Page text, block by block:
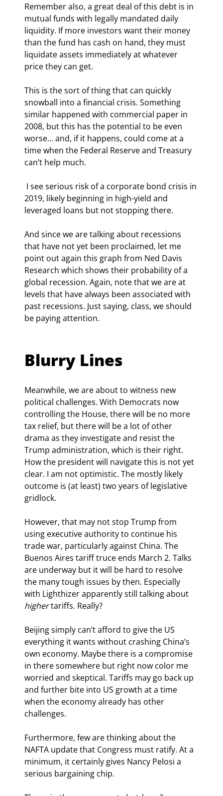
Remember also, a great deal of this debt is in
mutual funds with legally mandated daily
liquidity. If more investors want their money
than the fund has cash on hand, they must
liquidate assets immediately at whatever
price they can get.
This is the sort of thing that can quickly
snowball into a financial crisis. Something
similar happened with commercial paper in
2008, but this has the potential to be even
worse… and, if it happens, could come at a
time when the Federal Reserve and Treasury
can’t help much.
I see serious risk of a corporate bond crisis in
2019, likely beginning in high-yield and
leveraged loans but not stopping there.
And since we are talking about recessions
that have not yet been proclaimed, let me
point out again this graph from Ned Davis
Research which shows their probability of a
global recession. Again, note that we are at
levels that have always been associated with
past recessions. Just saying, class, we should
be paying attention.
Blurry Lines
Meanwhile, we are about to witness new
political challenges. With Democrats now
controlling the House, there will be no more
tax relief, but there will be a lot of other
drama as they investigate and resist the
Trump administration, which is their right.
How the president will navigate this is not yet
clear. I am not optimistic. The mostly likely
outcome is (at least) two years of legislative
gridlock.
However, that may not stop Trump from
using executive authority to continue his
trade war, particularly against China. The
Buenos Aires tariff truce ends March 2. Talks
are underway but it will be hard to resolve
the many tough issues by then. Especially
with Lighthizer apparently still talking about
higher tariffs. Really?
Beijing simply can’t afford to give the US
everything it wants without crashing China’s
own economy. Maybe there is a compromise
in there somewhere but right now color me
worried and skeptical. Tariffs may go back up
and further bite into US growth at a time
when the economy already has other
challenges.
Furthermore, few are thinking about the
NAFTA update that Congress must ratify. At a
minimum, it certainly gives Nancy Pelosi a
serious bargaining chip.